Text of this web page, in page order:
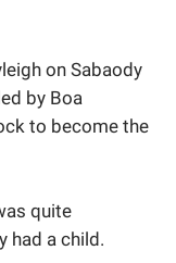
on Sabaody
by Boa
to become the
quite
had a child.